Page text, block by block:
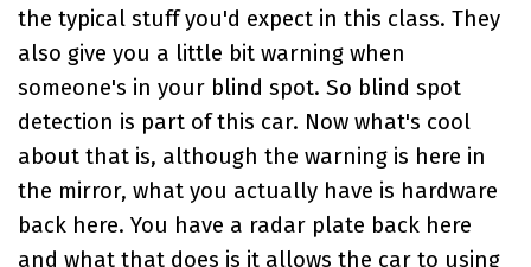
the typical stuff you'd expect in this class. They
also give you a little bit warning when
someone's in your blind spot. So blind spot
detection is part of this car. Now what's cool
about that is, although the warning is here in
the mirror, what you actually have is hardware
back here. You have a radar plate back here
and what that does is it allows the car to using